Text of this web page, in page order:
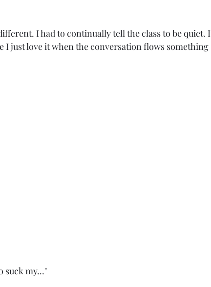
I had to continually tell the class to be quiet. I
I just love it when the conversation flows something
suck my..."